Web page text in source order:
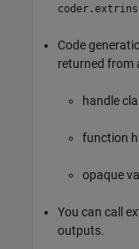
Code
returned from
handle
function
opaque
You can call
outputs.